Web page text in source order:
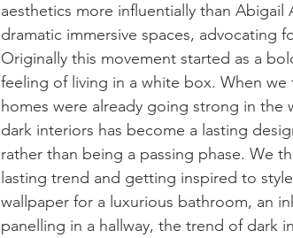
aesthetics more influentially than
dramatic immersive spaces, advocating
Originally this movement started as a
feeling of living in a white box. When we
homes were already going strong in the
dark interiors has become a lasting
rather than being a passing phase. We
lasting trend and getting inspired to
wallpaper for a luxurious bathroom, an
panelling in a hallway, the trend of dark